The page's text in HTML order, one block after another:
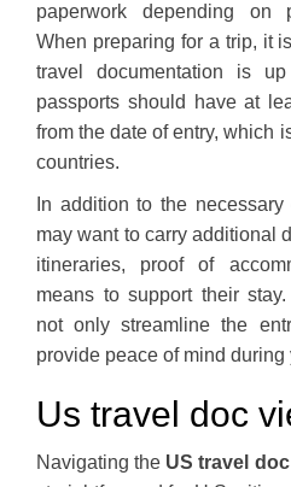
paperwork depending on
When preparing for a trip, it
travel documentation is
passports should have at
from the date of entry, which
countries.
In addition to the
may want to carry additional
itineraries, proof of
means to support their
not only streamline the
provide peace of mind during
Us travel doc
Navigating the US travel